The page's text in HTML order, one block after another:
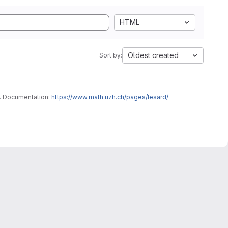
HTML
Sort by: Oldest created
This code has for vocation to provide a range of numerical schemes for multiphase-flows, applied to custom user-friendly problems. Documentation: https://www.math.uzh.ch/pages/lesard/